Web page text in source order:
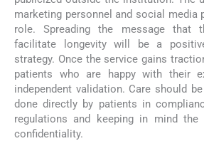
marketing personnel and social media
role. Spreading the message that
facilitate longevity will be a
strategy. Once the service gains
patients who are happy with their
independent validation. Care should
done directly by patients in
regulations and keeping in mind the
confidentiality.